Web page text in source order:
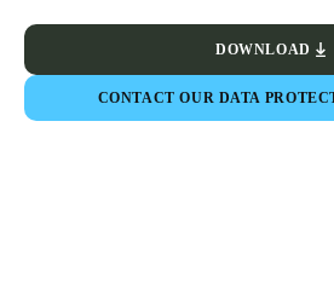
DOWNLOAD
CONTACT OUR DATA